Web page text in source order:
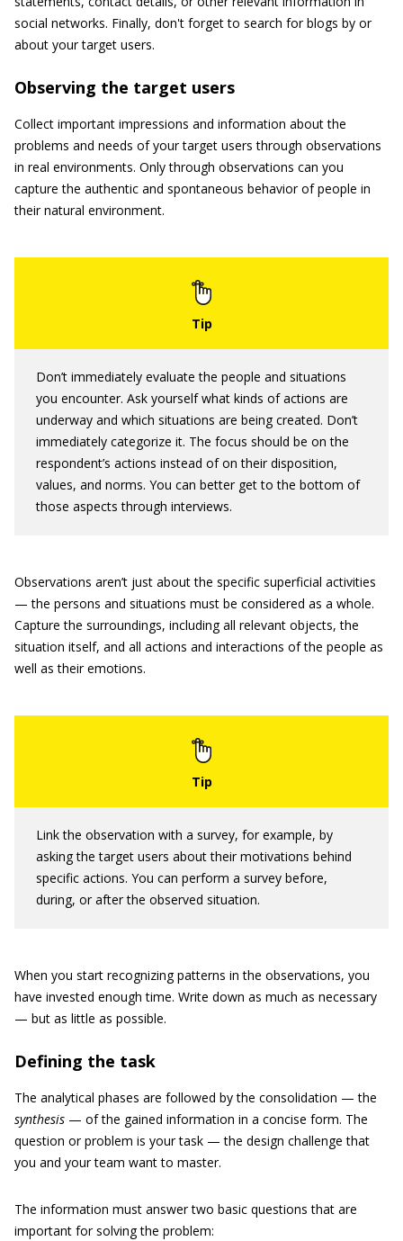
social networks. Finally, don't forget to search for blogs by or
about your target users.
Observing the target users
Collect important impressions and information about the
problems and needs of your target users through observations
in real environments. Only through observations can you
capture the authentic and spontaneous behavior of people in
their natural environment.
Don’t immediately evaluate the people and situations
you encounter. Ask yourself what kinds of actions are
underway and which situations are being created. Don’t
immediately categorize it. The focus should be on the
respondent’s actions instead of on their disposition,
values, and norms. You can better get to the bottom of
those aspects through interviews.
Observations aren’t just about the specific superficial activities
— the persons and situations must be considered as a whole.
Capture the surroundings, including all relevant objects, the
situation itself, and all actions and interactions of the people as
well as their emotions.
Link the observation with a survey, for example, by
asking the target users about their motivations behind
specific actions. You can perform a survey before,
during, or after the observed situation.
When you start recognizing patterns in the observations, you
have invested enough time. Write down as much as necessary
— but as little as possible.
Defining the task
The analytical phases are followed by the consolidation — the
synthesis — of the gained information in a concise form. The
question or problem is your task — the design challenge that
you and your team want to master.
The information must answer two basic questions that are
important for solving the problem: